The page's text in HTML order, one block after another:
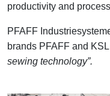
productivity and
PFAFF
brands PFAFF and
sewing technology”.